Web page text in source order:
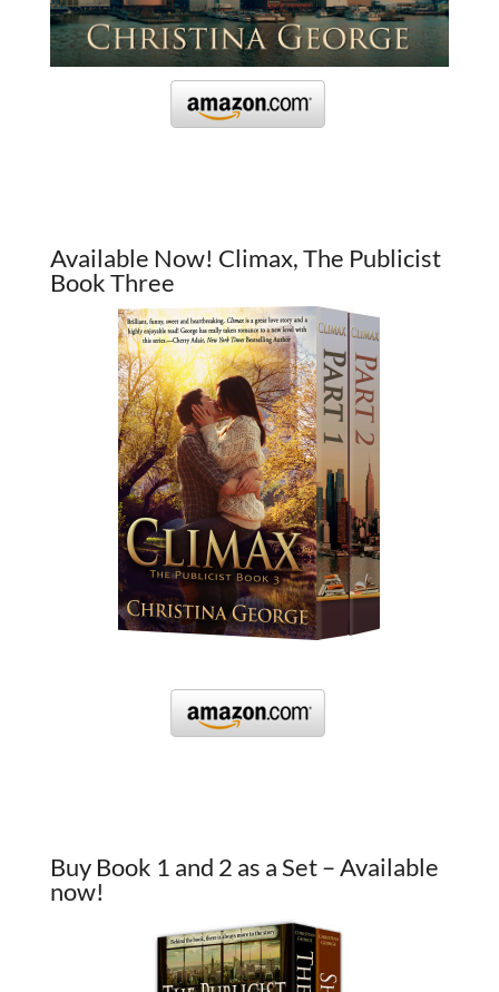
Available Now! Climax, The Publicist
Book Three
Buy Book 1 and 2 as a Set – Available
now!